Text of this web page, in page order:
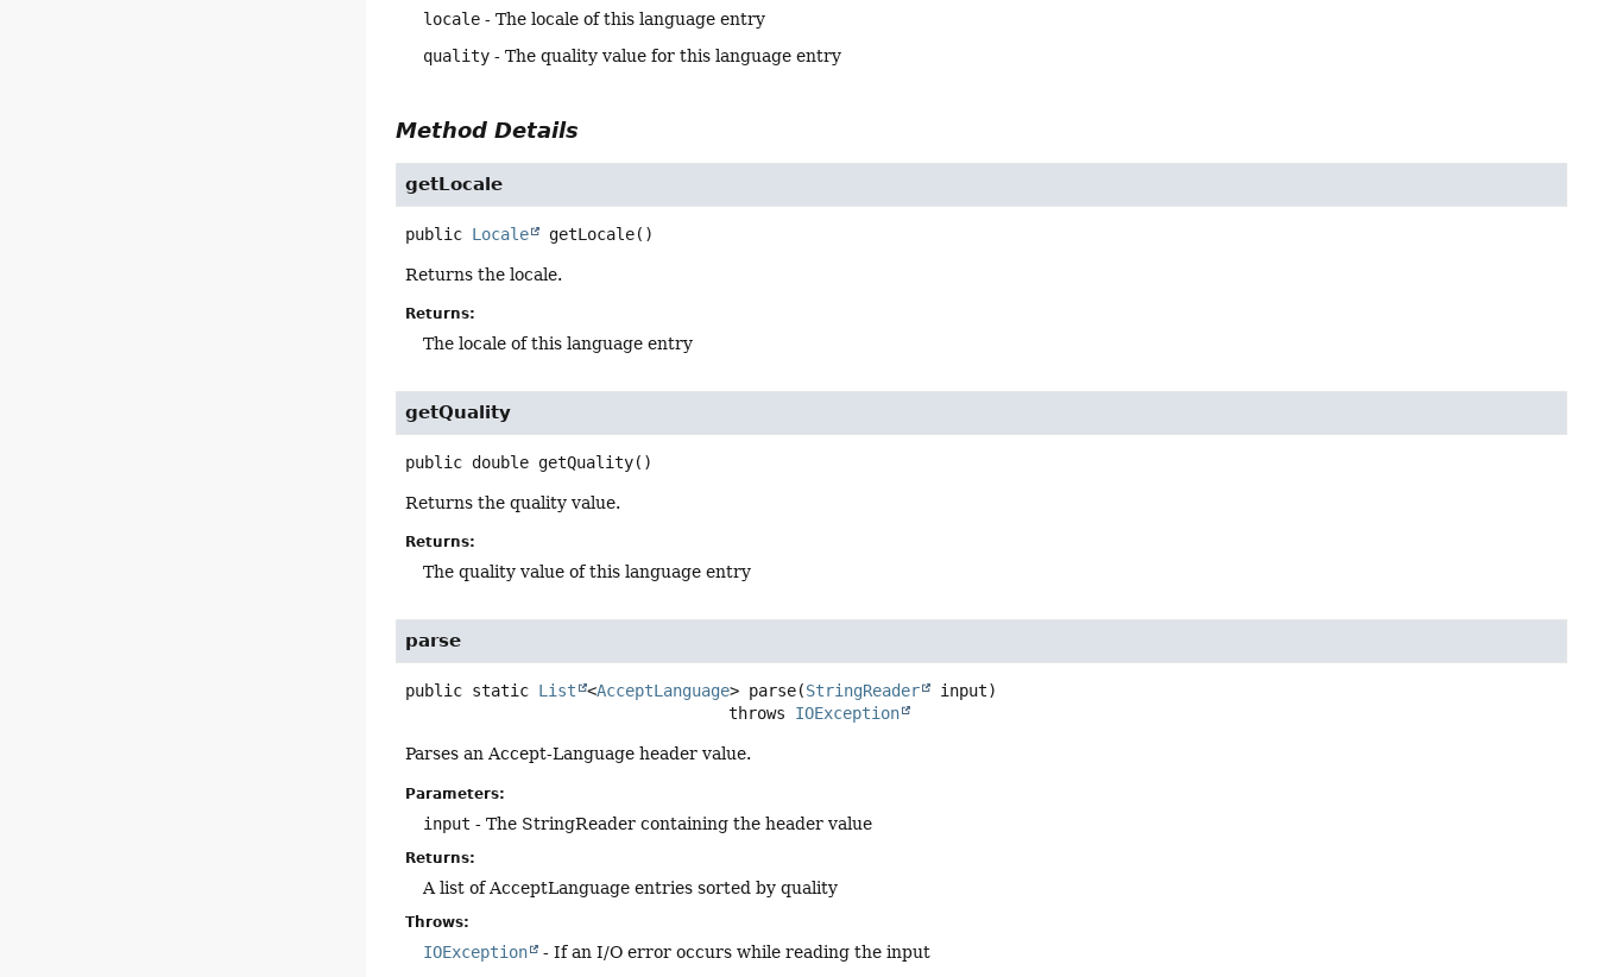
locale - The locale of this language entry
quality - The quality value for this language entry
Method Details
getLocale
public Locale getLocale()
Returns the locale.
Returns:
The locale of this language entry
getQuality
public double getQuality()
Returns the quality value.
Returns:
The quality value of this language entry
parse
public static List <AcceptLanguage> parse(StringReader
input)
                                  throws
IOException
Parses an Accept-Language header value.
Parameters:
input - The StringReader containing the header value
Returns:
A list of AcceptLanguage entries sorted by quality
Throws:
IOException - If an I/O error occurs while reading the input